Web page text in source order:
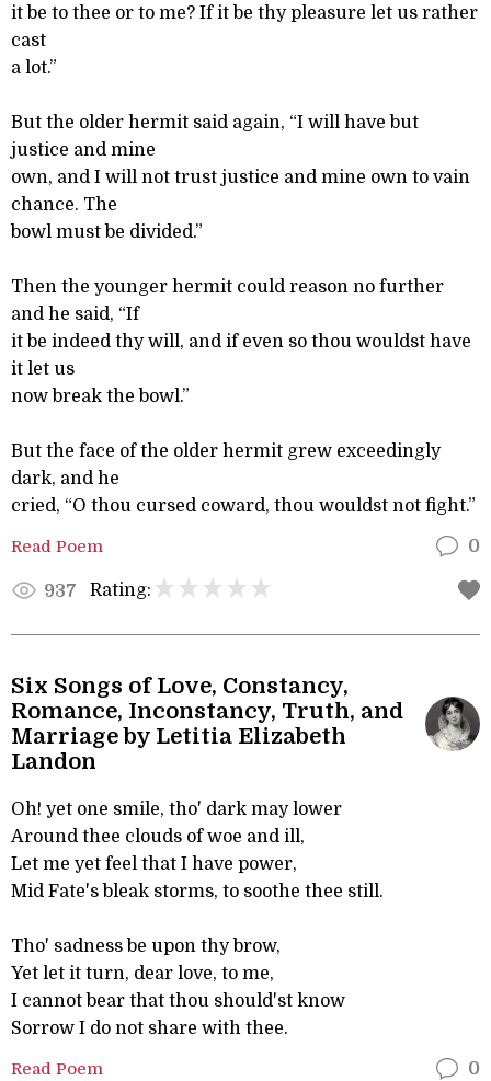
it be to thee or to me? If it be thy pleasure let us rather
cast
a lot.”
But the older hermit said again, “I will have but
justice and mine
own, and I will not trust justice and mine own to vain
chance. The
bowl must be divided.”
Then the younger hermit could reason no further
and he said, “If
it be indeed thy will, and if even so thou wouldst have
it let us
now break the bowl.”
But the face of the older hermit grew exceedingly
dark, and he
cried, “O thou cursed coward, thou wouldst not fight.”
Read Poem 0
937 Rating:
Six Songs of Love, Constancy,
Romance, Inconstancy, Truth, and
Marriage by Letitia Elizabeth
Landon
Oh! yet one smile, tho' dark may lower
Around thee clouds of woe and ill,
Let me yet feel that I have power,
Mid Fate's bleak storms, to soothe thee still.
Tho' sadness be upon thy brow,
Yet let it turn, dear love, to me,
I cannot bear that thou should'st know
Sorrow I do not share with thee.
Read Poem 0